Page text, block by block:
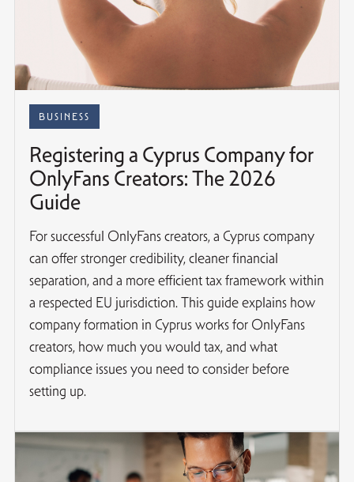
BUSINESS
Registering a Cyprus Company for
OnlyFans Creators: The 2026
Guide
For successful OnlyFans creators, a Cyprus company
can offer stronger credibility, cleaner financial
separation, and a more efficient tax framework within
a respected EU jurisdiction. This guide explains how
company formation in Cyprus works for OnlyFans
creators, how much you would tax, and what
compliance issues you need to consider before
setting up.